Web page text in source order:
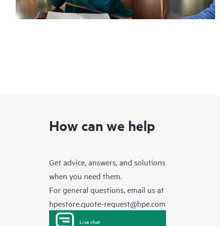
How can we help
Get advice, answers, and solutions
when you need them.
For general questions, email us at
hpestore.quote-request@hpe.com
Live chat